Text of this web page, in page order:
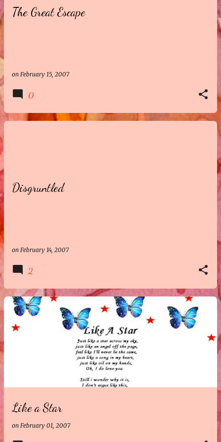
t
s
The Great Escape
on February 15, 2007
0
Disgruntled
on February 14, 2007
2
Like a Star
on February 01, 2007